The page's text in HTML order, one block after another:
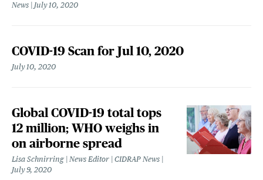
News July 10, 2020
COVID-19 Scan for Jul 10, 2020
July 10, 2020
Global COVID-19 total tops
12 million; WHO weighs in
on airborne spread
Lisa Schnirring | News Editor | CIDRAP News
July 9, 2020